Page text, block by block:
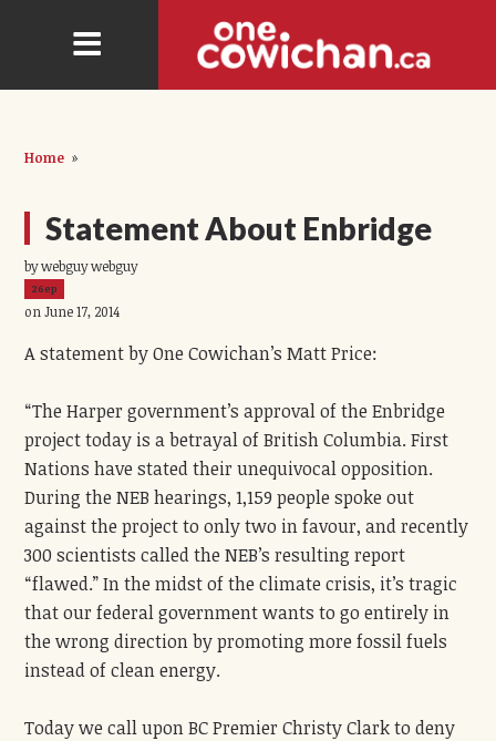
Home »
Statement About Enbridge
by webguy webguy
26ep
on June 17, 2014
A statement by One Cowichan’s Matt Price:
“The Harper government’s approval of the Enbridge
project today is a betrayal of British Columbia. First
Nations have stated their unequivocal opposition.
During the NEB hearings, 1,159 people spoke out
against the project to only two in favour, and recently
300 scientists called the NEB’s resulting report
“flawed.” In the midst of the climate crisis, it’s tragic
that our federal government wants to go entirely in
the wrong direction by promoting more fossil fuels
instead of clean energy.
Today we call upon BC Premier Christy Clark to deny